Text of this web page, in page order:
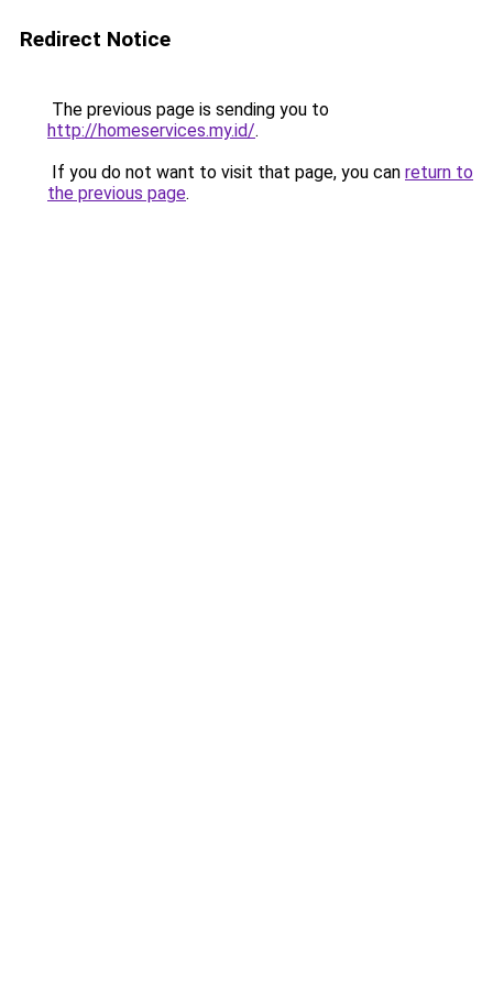
Redirect Notice
The previous page is sending you to
http://homeservices.my.id/.
If you do not want to visit that page, you can return to
the previous page.